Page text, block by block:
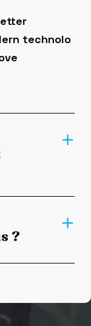
technolo
?